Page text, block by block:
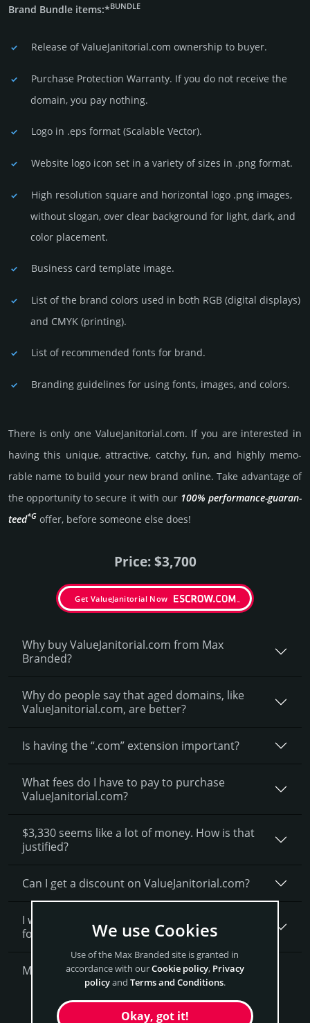
Brand Bundle items:*BUNDLE
Release of ValueJanitorial.com owner­ship to buyer.
Purchase Protection Warranty. If you do not receive the
domain, you pay nothing.
Logo in .eps format (Sca­lable Vector).
Website logo icon set in a vari­ety of sizes in .png format.
High resolution square and horizontal logo .png images,
without slogan, over clear back­ground for light, dark, and
color placement.
Business card template image.
List of the brand colors used in both RGB (dig­ital disp­lays)
and CMYK (prin­ting).
List of recommended fonts for brand.
Branding guidelines for using fonts, images, and colors.
There is only one ValueJanitorial.­com. If you are int­eres­ted in
having this unique, attractive, catchy, fun, and highly memo­
rable name to build your new brand online. Take advantage of
the opportunity to secure it with our 100% per­for­mance-gua­ran­
teed*G offer, before someone else does!
Price: $3,700
Get ValueJanitorial Now
Why buy ValueJanitorial.­com from Max
Branded?
Why do people say that aged domains, like
ValueJanitorial.­com, are better?
Is having the “.com” extension important?
What fees do I have to pay to purchase
ValueJanitorial.com?
$3,330 seems like a lot of money. How is that
justified?
Can I get a discount on ValueJanitorial.­com?
I want to secure ValueJanitorial.com as a brand
for my business, what is next?
More Questions?
Get ValueJanitorial Now
We use Cookies
Use of the Max Branded site is granted in
accordance with ourCookie policy, Privacy
policyand Terms and Conditions.
Okay, got it!